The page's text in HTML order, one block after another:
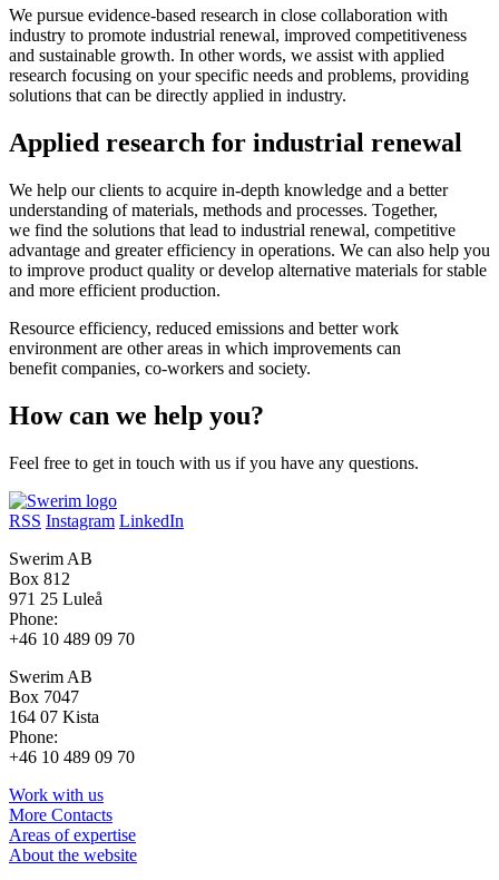
We pursue evidence-based research in close collaboration with
industry to promote industrial renewal, improved competitiveness
and sustainable growth. In other words, we assist with applied
research focusing on your specific needs and problems, providing
solutions that can be directly applied in industry.
Applied research for industrial renewal
We help our clients to acquire in-depth knowledge and a better
understanding of materials, methods and processes. Together,
we find the solutions that lead to industrial renewal, competitive
advantage and greater efficiency in operations. We can also help you
to improve product quality or develop alternative materials for stable
and more efficient production.
Resource efficiency, reduced emissions and better work
environment are other areas in which improvements can
benefit companies, co-workers and society.
How can we help you?
Feel free to get in touch with us if you have any questions.
RSS Instagram LinkedIn
Swerim AB
Box 812
971 25 Luleå
Phone:
+46 10 489 09 70
Swerim AB
Box 7047
164 07 Kista
Phone:
+46 10 489 09 70
Work with us
More Contacts
Areas of expertise
About the website